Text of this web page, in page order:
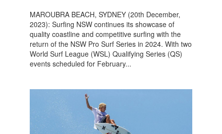
MAROUBRA BEACH, SYDNEY (20th December,
2023): Surfing NSW continues its showcase of
quality coastline and competitive surfing with the
return of the NSW Pro Surf Series in 2024. With two
World Surf League (WSL) Qualifying Series (QS)
events scheduled for February...